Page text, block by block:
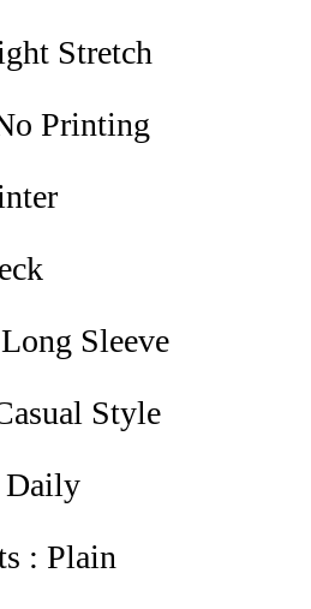
Stretch
Printing
Sleeve
Style
Daily
: Plain